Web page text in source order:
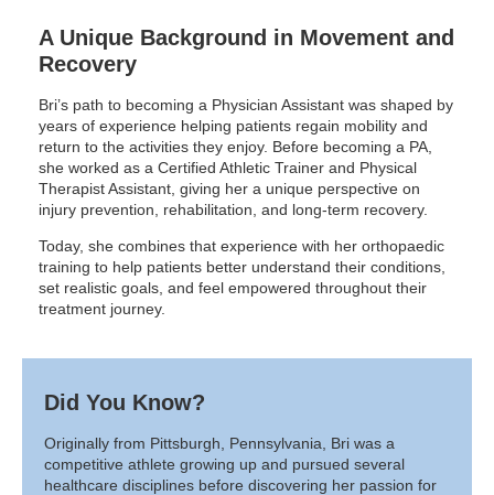
A Unique Background in Movement and
Recovery
Bri’s path to becoming a Physician Assistant was shaped by
years of experience helping patients regain mobility and
return to the activities they enjoy. Before becoming a PA,
she worked as a Certified Athletic Trainer and Physical
Therapist Assistant, giving her a unique perspective on
injury prevention, rehabilitation, and long-term recovery.
Today, she combines that experience with her orthopaedic
training to help patients better understand their conditions,
set realistic goals, and feel empowered throughout their
treatment journey.
Did You Know?
Originally from Pittsburgh, Pennsylvania, Bri was a
competitive athlete growing up and pursued several
healthcare disciplines before discovering her passion for